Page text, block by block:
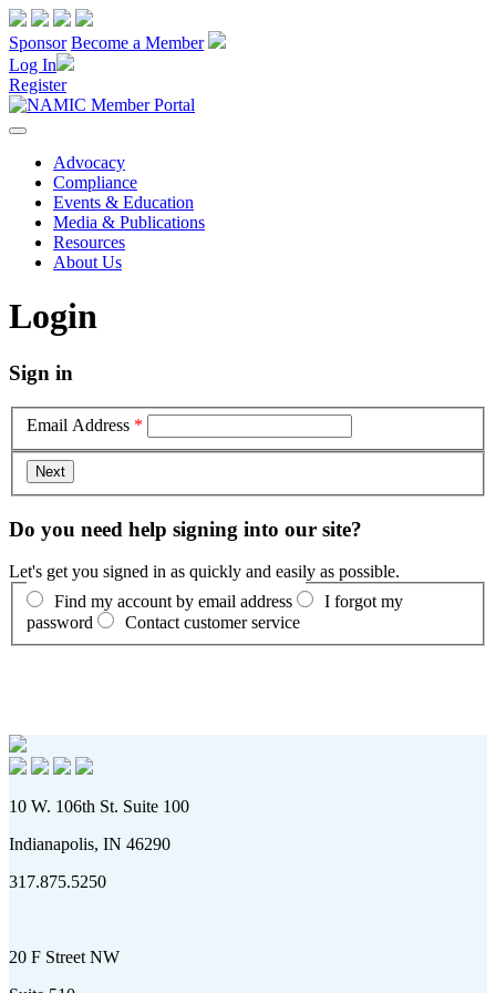
Sponsor Become a Member
Log In
Register
Advocacy
Compliance
Events & Education
Media & Publications
Resources
About Us
Login
Sign in
Email Address *
Do you need help signing into our site?
Let's get you signed in as quickly and easily as possible.
Find my account by email address
I forgot my
password
Contact customer service
10 W. 106th St. Suite 100
Indianapolis, IN 46290
317.875.5250
20 F Street NW